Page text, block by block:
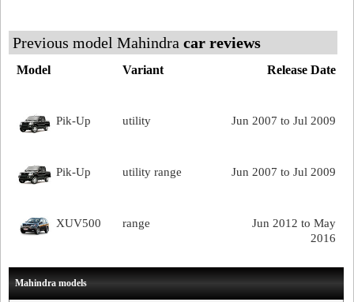
Previous model Mahindra car reviews
Release Date
Model Variant
Jun 2007 to Jul 2009
Pik-Up utility
Jun 2007 to Jul 2009
Pik-Up utility range
Jun 2012 to May
2016
XUV500 range
Mahindra models